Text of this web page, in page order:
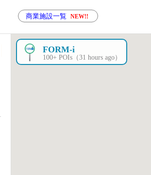
商業施設一覧 NEW!!
FORM-i
100+ POIs（31 hours ago）